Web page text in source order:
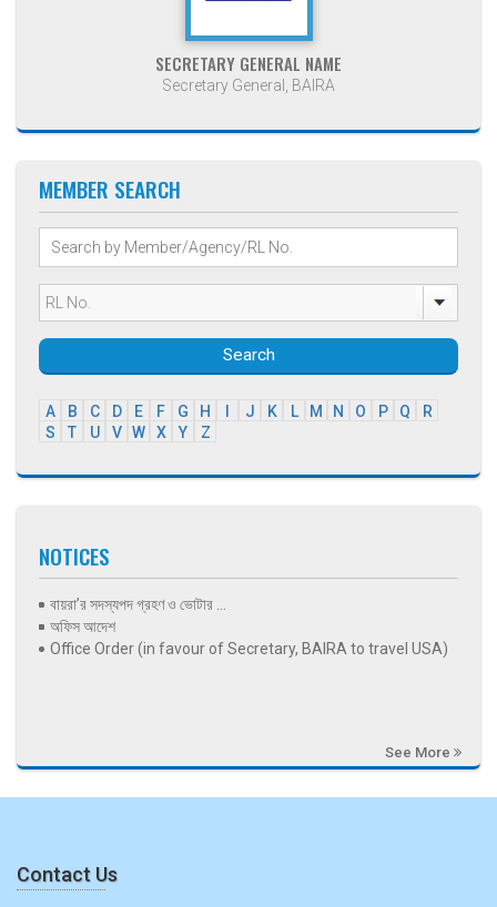
SECRETARY GENERAL NAME
Secretary General, BAIRA
MEMBER SEARCH
Search
A B C D E F G H J K L M N O P Q
R
S
T U V W X Y Z
NOTICES
বায়রা’র সদস্যপদ গ্রহণ ও ভোটার ...
অফিস আদেশ
Office Order (in favour of Secretary, BAIRA to travel USA)
See More
Contact Us